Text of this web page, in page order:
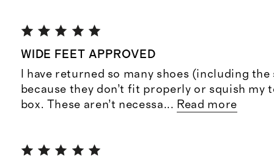
WIDE FEET APPROVED
I have returned so many shoes (including
because they don’t fit properly or squish my
box. These aren’t necessa... Read more